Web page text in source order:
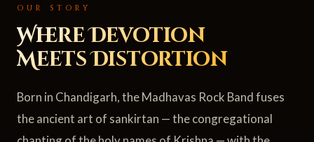
OUR STORY
Where Devotion
Meets Distortion
Born in Chandigarh, the Madhavas Rock Band fuses
the ancient art of sankirtan — the congregational